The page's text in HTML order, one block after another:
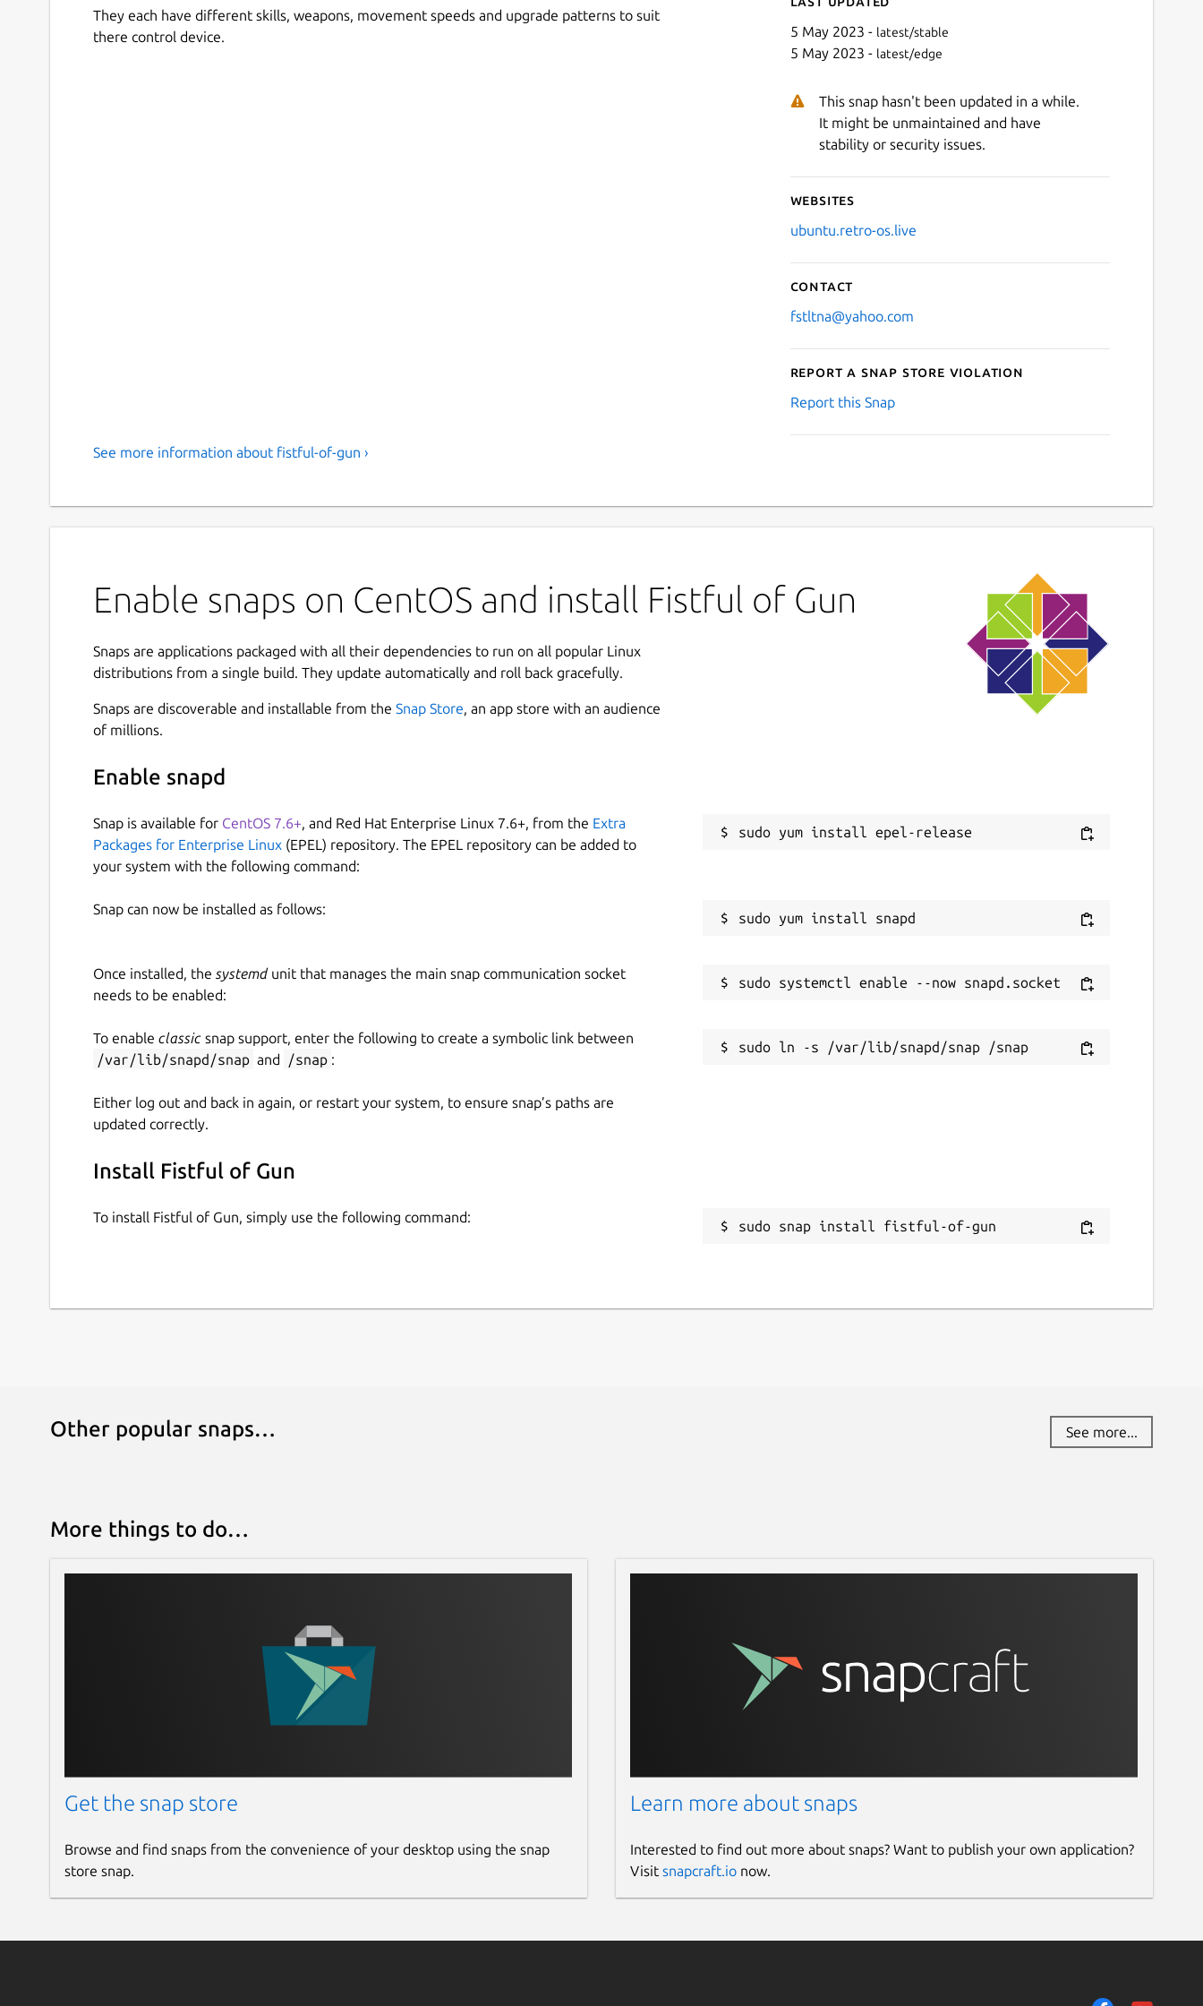
They each have different skills, weapons, movement speeds and upgrade patterns to suit
there control device.
5 May 2023 - latest/stable
5 May 2023 - latest/edge
This snap hasn't been updated in a while.
It might be unmaintained and have
stability or security issues.
Websites
ubuntu.retro-os.live
Contact
fstltna@yahoo.com
Report a Snap Store violation
Report this Snap
See more information about fistful-of-gun ›
Enable snaps on CentOS and install Fistful of Gun
Snaps are applications packaged with all their dependencies to run on all popular Linux
distributions from a single build. They update automatically and roll back gracefully.
Snaps are discoverable and installable from the Snap Store, an app store with an audience
of millions.
Enable snapd
Snap is available for CentOS 7.6+, and Red Hat Enterprise Linux 7.6+, from the Extra
Packages for Enterprise Linux (EPEL) repository. The EPEL repository can be added to
your system with the following command:
Snap can now be installed as follows:
Once installed, the systemdunit that manages the main snap communication socket
needs to be enabled:
To enable classic snap support, enter the following to create a symbolic link between
/var/lib/snapd/snap and /snap :
Either log out and back in again, or restart your system, to ensure snap’s paths are
updated correctly.
Install Fistful of Gun
To install Fistful of Gun, simply use the following command:
sudo snap install fistful-of-gun
Other popular snaps… See more...
More things to do…
Get the snap store
Browse and find snaps from the convenience of your desktop using the snap
store snap.
Learn more about snaps
Interested to find out more about snaps? Want to publish your own application?
Visit snapcraft.ionow.